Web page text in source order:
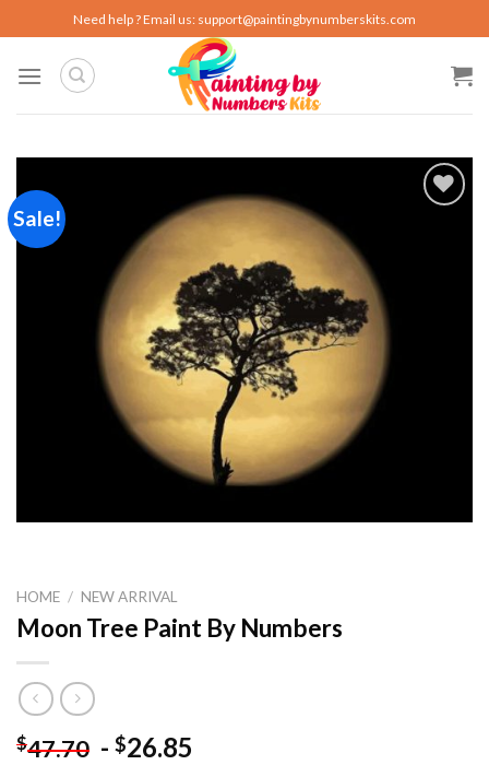
to
content
Need help ? Email us: support@paintingbynumberskits.com
Sale!
HOME / NEW ARRIVAL
Moon Tree Paint By Numbers
$47.70 - $26.85